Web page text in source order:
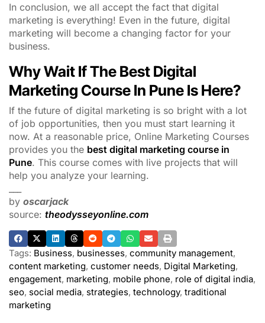
In conclusion, we all accept the fact that digital
marketing is everything! Even in the future, digital
marketing will become a changing factor for your
business.
Why Wait If The Best Digital
Marketing Course In Pune Is Here?
If the future of digital marketing is so bright with a lot
of job opportunities, then you must start learning it
now. At a reasonable price, Online Marketing Courses
provides you the best digital marketing course in
Pune. This course comes with live projects that will
help you analyze your learning.
by oscarjack
source: theodysseyonline.com
Tags: Business, businesses, community management,
content marketing, customer needs, Digital Marketing,
engagement, marketing, mobile phone, role of digital india,
seo, social media, strategies, technology, traditional
marketing